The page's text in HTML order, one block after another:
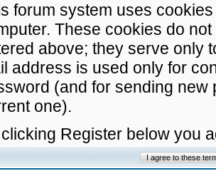
forum system uses
These cookies do
above; they serve only
address is used only for
(and for sending
one).
Register below you